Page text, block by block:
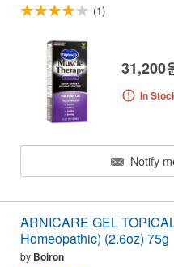
(1)
31,200
In
Notify
ARNICARE GEL
Homeopathic) (2.6oz) 75g
by Boiron